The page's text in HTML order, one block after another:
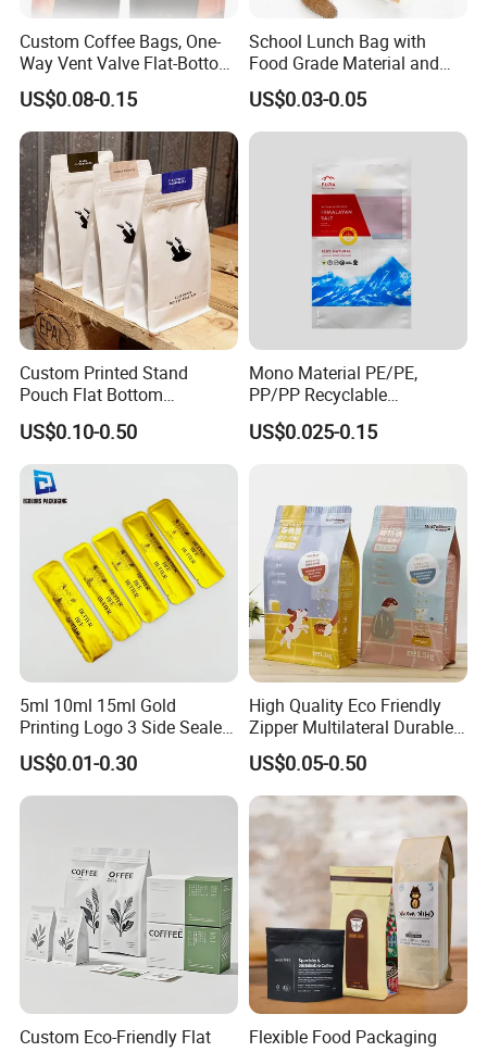
Custom Coffee Bags, One-
Way Vent Valve Flat-Bottom
Bags, Zipper-Sealed Tear-
Open Coffee Bags
US$0.08-0.15
School Lunch Bag with
Food Grade Material and
Paper Plastic Technology
US$0.03-0.05
Custom Printed Stand
Pouch Flat Bottom
Resealable Zipper for
Coffee Beans Packaging
US$0.10-0.50
Mono Material PE/PE,
PP/PP Recyclable
Laminated Pouch,
Compostable Multi-Layer
US$0.025-0.15
5ml 10ml 15ml Gold
Printing Logo 3 Side Sealed
Aluminum Foil Food Grade
Plastic Honey Packaging
Stick Sachet
US$0.01-0.30
High Quality Eco Friendly
Zipper Multilateral Durable
Laminated Packaging
Pouch
US$0.05-0.50
Custom Eco-Friendly Flat
Flexible Food Packaging